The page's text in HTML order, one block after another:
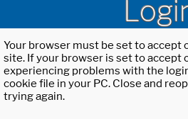
Your browser must be set to accept
site. If your browser is set to accept
experiencing problems with the
cookie file in your PC. Close and
trying again.